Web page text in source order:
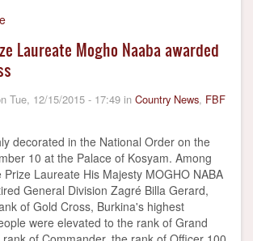
Laureate Mogho Naaba awarded
Tue, 12/15/2015 - 17:49 in Country News, FBF
decorated in the National Order on the
10 at the Palace of Kosyam. Among
Laureate His Majesty MOGHO NABA
General Division Zagré Billa Gerard,
of Gold Cross, Burkina's highest
were elevated to the rank of Grand